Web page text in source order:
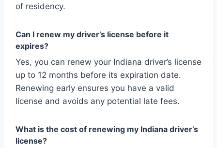
of residency.
Can I renew my driver’s license before it
expires?
Yes, you can renew your Indiana driver’s license
up to 12 months before its expiration date.
Renewing early ensures you have a valid
license and avoids any potential late fees.
What is the cost of renewing my Indiana driver’s
license?